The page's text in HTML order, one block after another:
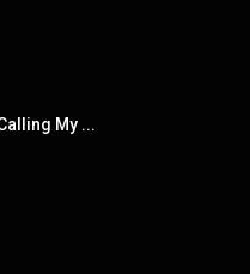
My ...